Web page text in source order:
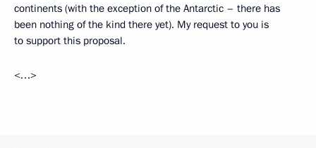
continents (with the exception of the Antarctic – there has
been nothing of the kind there yet). My request to you is
to support this proposal.
<…>